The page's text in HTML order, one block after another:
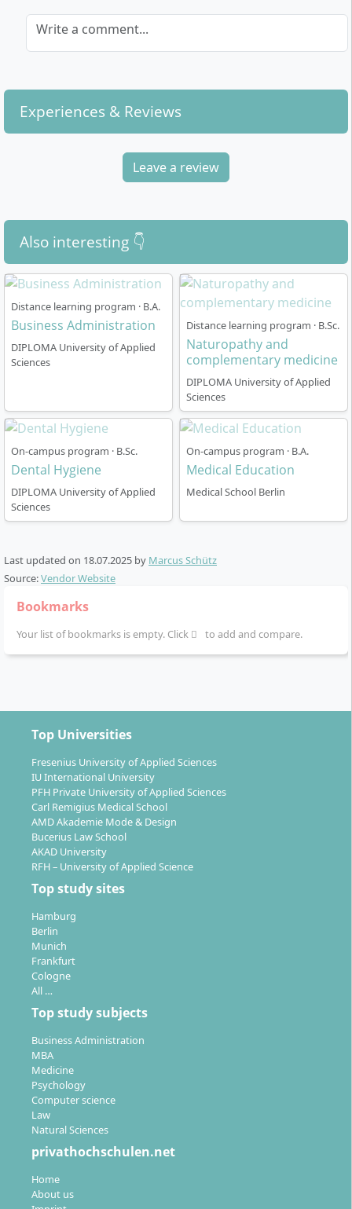
Write a comment...
Experiences & Reviews
Leave a review
Also interesting 👇
Distance learning program · B.A.
Business Administration
DIPLOMA University of Applied
Sciences
Distance learning program · B.Sc.
Naturopathy and
complementary medicine
DIPLOMA University of Applied
Sciences
On-campus program · B.Sc.
Dental Hygiene
DIPLOMA University of Applied
Sciences
On-campus program · B.A.
Medical Education
Medical School Berlin
Last updated on 18.07.2025 by Marcus Schütz
Source:Vendor Website
Bookmarks
Your list of bookmarks is empty. Click to add and compare.
Top Universities
Fresenius University of Applied Sciences
IU International University
PFH Private University of Applied Sciences
Carl Remigius Medical School
AMD Akademie Mode & Design
Bucerius Law School
AKAD University
RFH – University of Applied Science
Top study sites
Hamburg
Berlin
Munich
Frankfurt
Cologne
All …
Top study subjects
Business Administration
MBA
Medicine
Psychology
Computer science
Law
Natural Sciences
privathochschulen.net
Home
About us